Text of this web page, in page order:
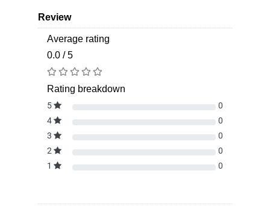
Review
Average rating
0.0 / 5
Rating breakdown
5
0
4
0
3
0
2
0
1
0